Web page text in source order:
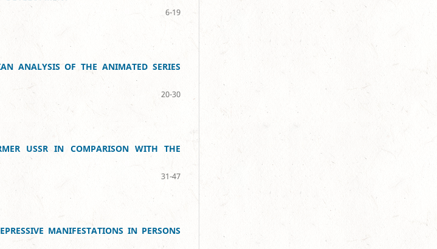
6-19
ANALYSIS OF THE ANIMATED SERIES
20-30
USSR IN COMPARISON WITH THE
31-47
MANIFESTATIONS IN PERSONS